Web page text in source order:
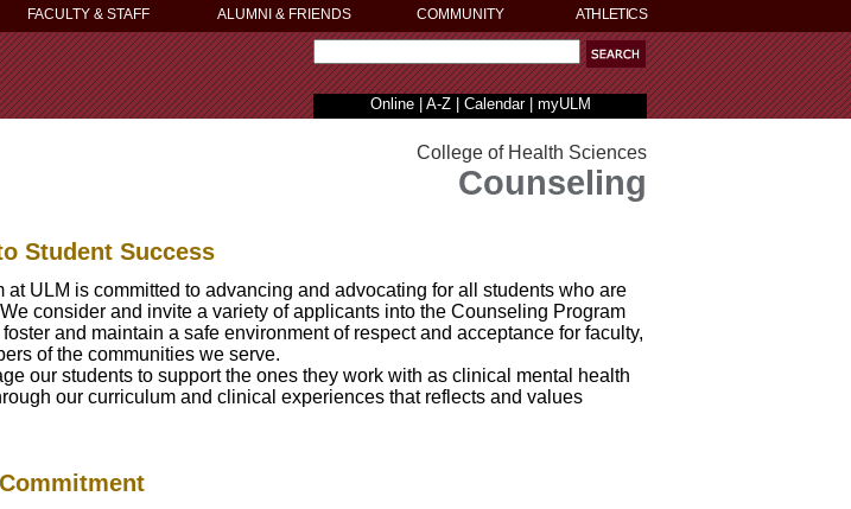
FACULTY & STAFF ALUMNI & FRIENDS COMMUNITY ATHLETICS
Online| A-Z| Calendar| myULM
College of Health Sciences
Counseling
Student Success
ULM is committed to advancing and advocating for all students who are
consider and invite a variety of applicants into the Counseling Program
and maintain a safe environment of respect and acceptance for faculty,
of the communities we serve.
our students to support the ones they work with as clinical mental health
our curriculum and clinical experiences that reflects and values